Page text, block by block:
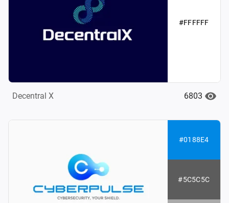
#FFFFFF
Decentral X 6803
#0188E4
#5C5C5C